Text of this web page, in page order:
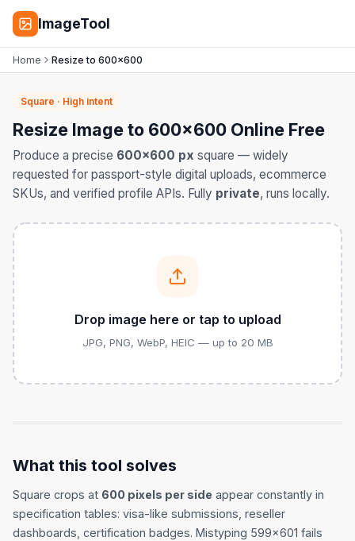
ImageTool
Home Resize to 600×600
Square · High intent
Resize Image to 600×600 Online Free
Produce a precise 600×600 px square — widely
requested for passport-style digital uploads, ecommerce
SKUs, and verified profile APIs. Fully private, runs locally.
Drop image here or tap to upload
JPG, PNG, WebP, HEIC — up to 20 MB
What this tool solves
Square crops at 600 pixels per side appear constantly in
specification tables: visa-like submissions, reseller
dashboards, certification badges. Mistyping 599×601 fails